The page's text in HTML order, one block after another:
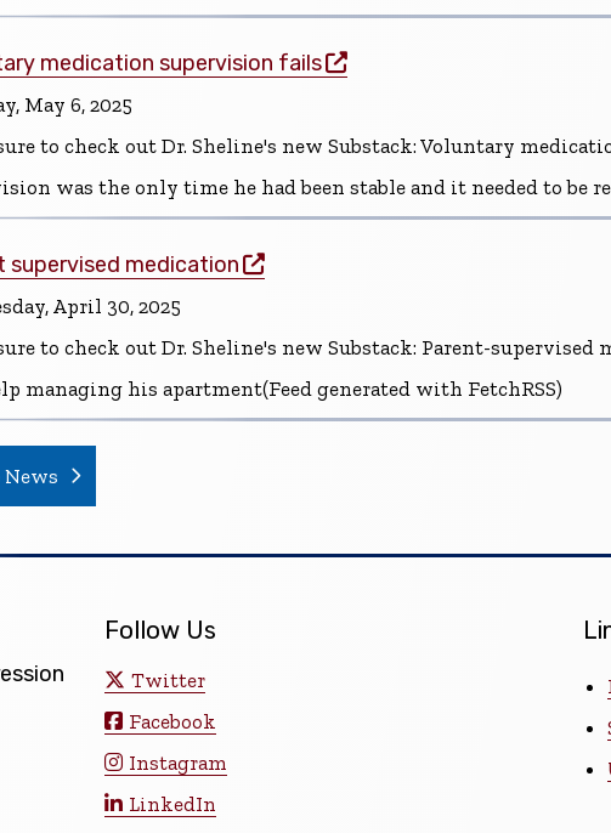
medication supervision fails (opens in a new window)
May 6, 2025
to check out Dr. Sheline's new Substack: Voluntary
was the only time he had been stable and it needed to be
supervised medication (opens in a new window)
April 30, 2025
to check out Dr. Sheline's new Substack: Parent-
managing his apartment(Feed generated with FetchRSS)
News
Follow Us
Twitter
Facebook
Instagram
LinkedIn